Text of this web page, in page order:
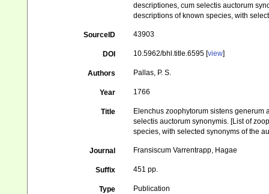
descriptiones, cum selectis auctorum
descriptions of known species, with
SourceID 43903
DOI 10.5962/bhl.title.6595 [view]
Authors Pallas, P. S.
Year 1766
Title
Elenchus zoophytorum sistens
selectis auctorum synonymis. [List of
species, with selected synonyms of the
Journal Fransiscum Varrentrapp, Hagae
Suffix 451 pp.
Type Publication